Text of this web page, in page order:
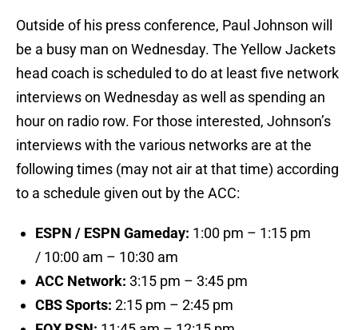
Outside of his press conference, Paul Johnson will
be a busy man on Wednesday. The Yellow Jackets
head coach is scheduled to do at least five network
interviews on Wednesday as well as spending an
hour on radio row. For those interested, Johnson’s
interviews with the various networks are at the
following times (may not air at that time) according
to a schedule given out by the ACC:
ESPN / ESPN Gameday: 1:00 pm – 1:15 pm
/ 10:00 am – 10:30 am
ACC Network: 3:15 pm – 3:45 pm
CBS Sports: 2:15 pm – 2:45 pm